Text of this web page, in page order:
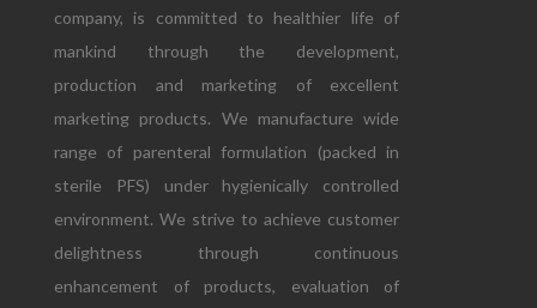
company, is committed to healthier life of
mankind through the development,
production and marketing of excellent
marketing products. We manufacture wide
range of parenteral formulation (packed in
sterile PFS) under hygienically controlled
environment. We strive to achieve customer
delightness through continuous
enhancement of products, evaluation of